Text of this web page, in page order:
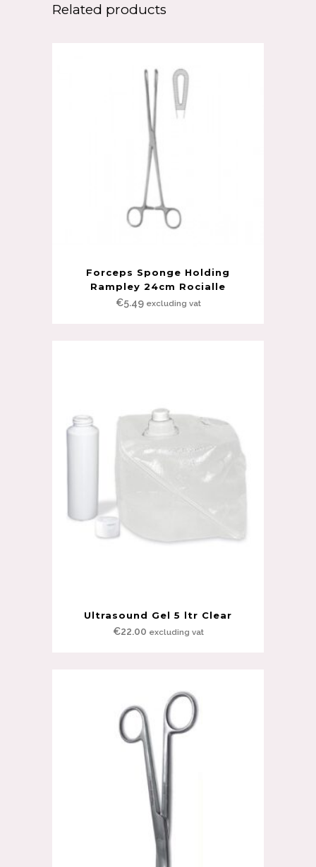
Related products
Forceps Sponge Holding
Rampley 24cm Rocialle
€5.49 excluding vat
Ultrasound Gel 5 ltr Clear
€22.00 excluding vat